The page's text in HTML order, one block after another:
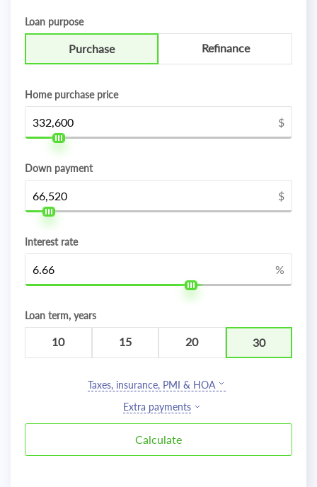
Loan purpose
Purchase Refinance
Home purchase price
$
Down payment
$
Interest rate
%
Loan term, years
10 15 20 30
Taxes, insurance, PMI & HOA
Extra payments